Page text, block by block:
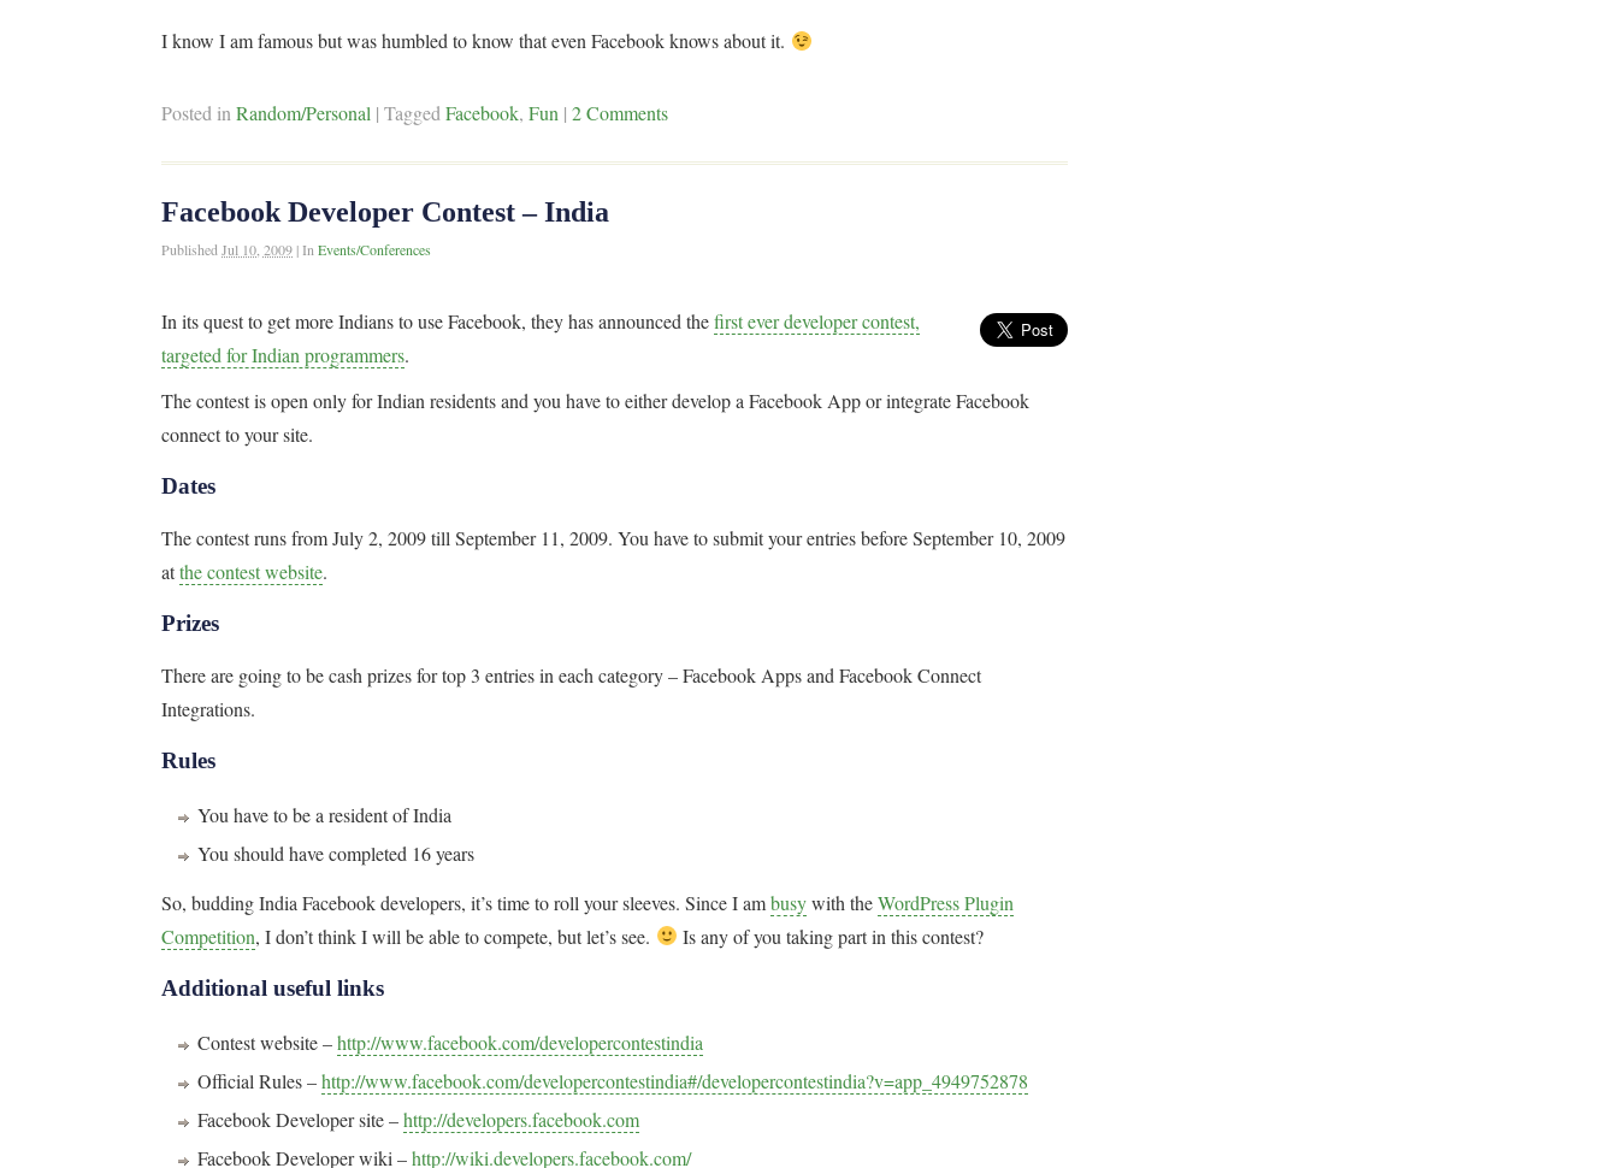
I know I am famous but was humbled to know that even Facebook knows about it.
Posted inRandom/Personal |TaggedFacebook,Fun | 2 Comments
Facebook Developer Contest – India
PublishedJul 10, 2009 |InEvents/Conferences
In its quest to get more Indians to use Facebook, they has announced thefirst ever developer contest,
targeted for Indian programmers.
The contest is open only for Indian residents and you have to either develop a Facebook App or integrate Facebook
connect to your site.
Dates
The contest runs from July 2, 2009 till September 11, 2009. You have to submit your entries before September 10, 2009
atthe contest website.
Prizes
There are going to be cash prizes for top 3 entries in each category – Facebook Apps and Facebook Connect
Integrations.
Rules
You have to be a resident of India
You should have completed 16 years
So, budding India Facebook developers, it’s time to roll your sleeves. Since I ambusywith theWordPress Plugin
Competition, I don’t think I will be able to compete, but let’s see. Is any of you taking part in this contest?
Additional useful links
Contest website –http://www.facebook.com/developercontestindia
Official Rules –http://www.facebook.com/developercontestindia#/developercontestindia?v=app_4949752878
Facebook Developer site –http://developers.facebook.com
Facebook Developer wiki –http://wiki.developers.facebook.com/